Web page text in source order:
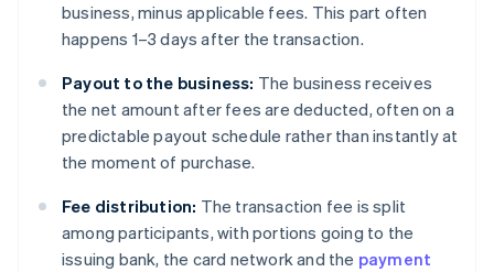
business, minus applicable fees. This part often
happens 1–3 days after the transaction.
Payout to the business: The business receives
the net amount after fees are deducted, often on a
predictable payout schedule rather than instantly at
the moment of purchase.
Fee distribution: The transaction fee is split
among participants, with portions going to the
issuing bank, the card network and the payment